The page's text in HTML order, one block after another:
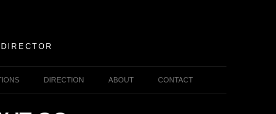
DIRECTION ABOUT CONTACT